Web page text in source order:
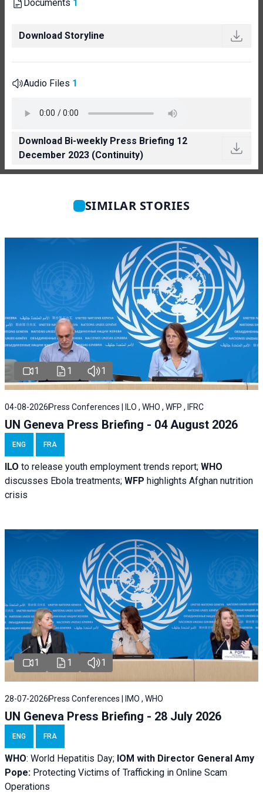
Documents 1
Download Storyline
Audio Files 1
Download Bi-weekly Press Briefing 12
December 2023 (Continuity)
SIMILAR STORIES
1 1 1
04-08-2026 Press Conferences | ILO , WHO , WFP , IFRC
UN Geneva Press Briefing - 04 August 2026
ENG FRA
ILO to release youth employment trends report; WHO
discusses Ebola treatments; WFP highlights Afghan nutrition
crisis
1 1 1
28-07-2026 Press Conferences | IMO , WHO
UN Geneva Press Briefing - 28 July 2026
ENG FRA
WHO: World Hepatitis Day; IOM with Director General Amy
Pope: Protecting Victims of Trafficking in Online Scam
Operations